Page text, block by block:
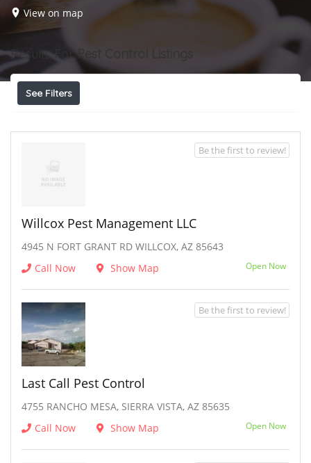
View on map
Results ForPest Control
See Filters
Willcox Pest Management LLC
4945 N FORT GRANT RD WILLCOX, AZ 85643
Call Now
Show Map Open Now
Be the first to review!
Last Call Pest Control
4755 RANCHO MESA, SIERRA VISTA, AZ 85635
Call Now
Show Map Open Now
Be the first to review!